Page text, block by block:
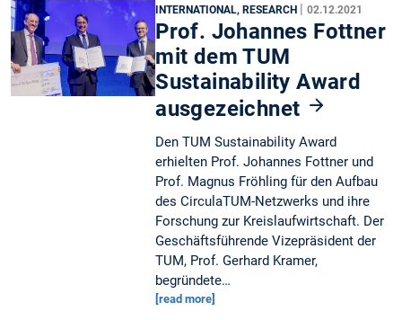
INTERNATIONAL, RESEARCH |02.12.2021
Prof. Johannes Fottner
mit dem TUM
Sustainability Award
ausgezeichnet
Den TUM Sustainability Award
erhielten Prof. Johannes Fottner und
Prof. Magnus Fröhling für den Aufbau
des CirculaTUM-Netzwerks und ihre
Forschung zur Kreislaufwirtschaft. Der
Geschäftsführende Vizepräsident der
TUM, Prof. Gerhard Kramer,
begründete…
[read more]